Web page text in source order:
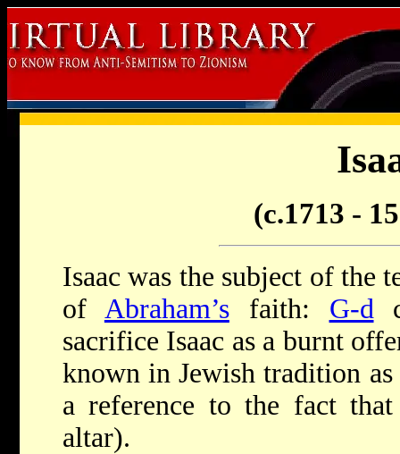
(c.1713 -
Isaac was the subject of the
of Abraham’sfaith: G-d
sacrifice Isaac as a burnt
known in Jewish tradition
a reference to the fact
altar).